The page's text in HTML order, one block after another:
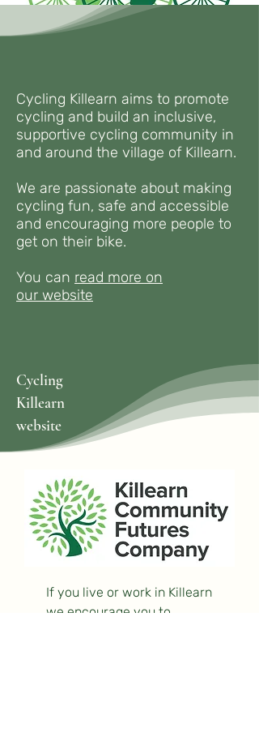
Cycling Killearn aims to promote
cycling and build an inclusive,
supportive cycling community in
and around the village of Killearn.
We are passionate about making
cycling fun, safe and accessible
and encouraging more people to
get on their bike.​​
You can read more on
our website
Cycling
Killearn
website
If you live or work in Killearn
we encourage you to